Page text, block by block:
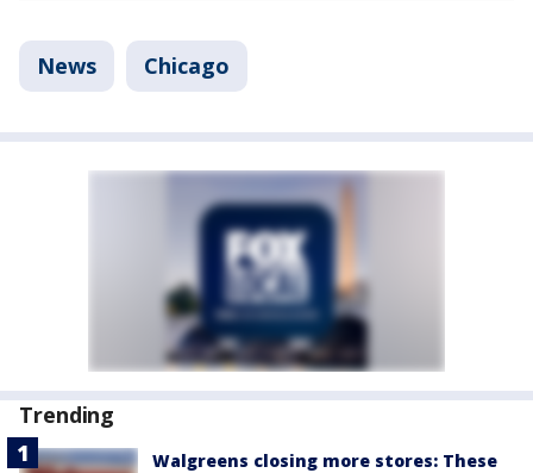
News Chicago
Trending
Walgreens closing more stores: These